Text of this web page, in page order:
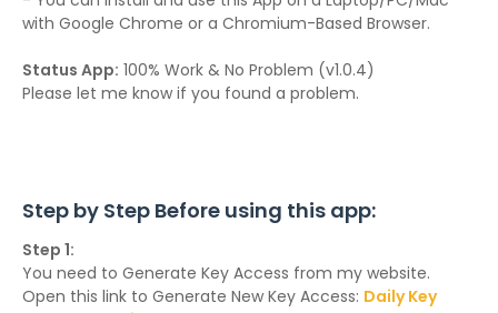
with Google Chrome or a Chromium-Based Browser.
Status App: 100% Work & No Problem (v1.0.4)
Please let me know if you found a problem.
Step by Step Before using this app:
Step 1:
You need to Generate Key Access from my website.
Open this link to Generate New Key Access: Daily Key